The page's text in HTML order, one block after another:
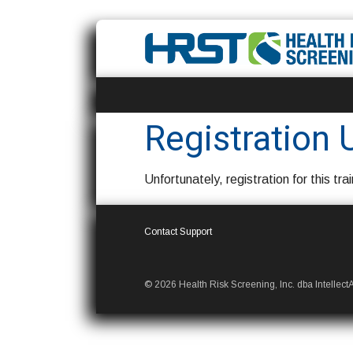
Registration
Unfortunately, registration for this
Contact Support
© 2026 Health Risk Screening, Inc. dba